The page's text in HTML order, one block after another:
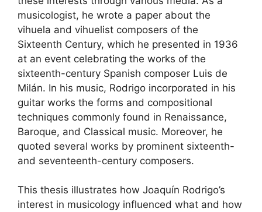
musicologist, he wrote a paper about the
vihuela and vihuelist composers of the
Sixteenth Century, which he presented in 1936
at an event celebrating the works of the
sixteenth-century Spanish composer Luis de
Milán. In his music, Rodrigo incorporated in his
guitar works the forms and compositional
techniques commonly found in Renaissance,
Baroque, and Classical music. Moreover, he
quoted several works by prominent sixteenth-
and seventeenth-century composers.
This thesis illustrates how Joaquín Rodrigo’s
interest in musicology influenced what and how